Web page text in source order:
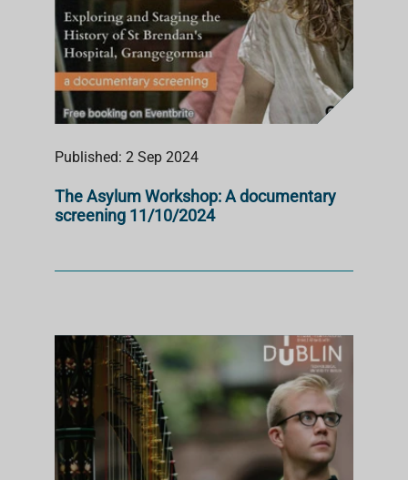
Published: 2 Sep 2024
The Asylum Workshop: A documentary
screening 11/10/2024